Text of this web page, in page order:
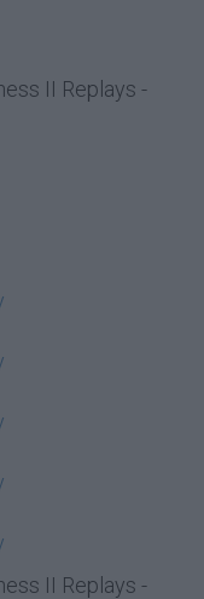
II Replays -
II Replays -